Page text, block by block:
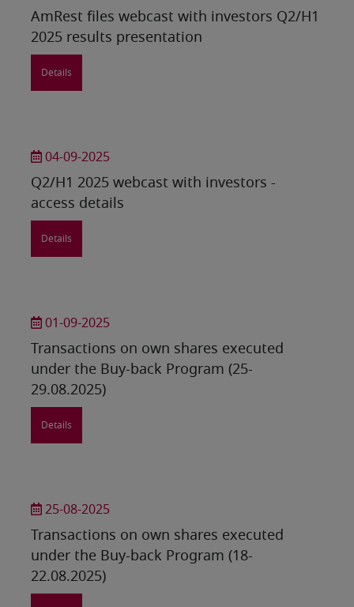
AmRest files webcast with investors Q2/H1
2025 results presentation
Details
04-09-2025
Q2/H1 2025 webcast with investors -
access details
Details
01-09-2025
Transactions on own shares executed
under the Buy-back Program (25-
29.08.2025)
Details
25-08-2025
Transactions on own shares executed
under the Buy-back Program (18-
22.08.2025)